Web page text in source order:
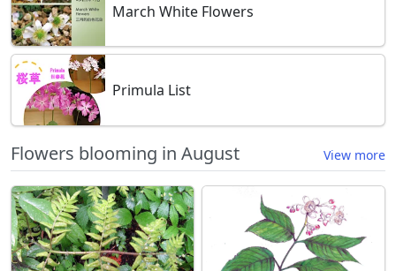
March White Flowers
Primula List
Flowers blooming in August View more